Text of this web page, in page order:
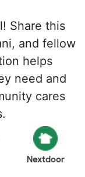
Share this
and fellow
helps
need and
cares
Nextdoor